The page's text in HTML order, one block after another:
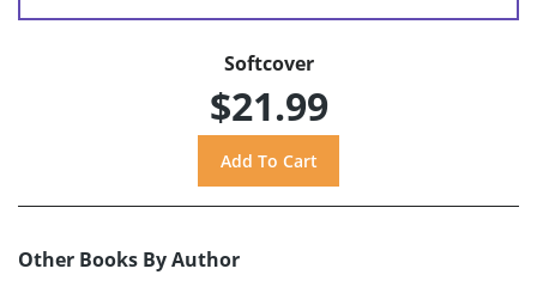
Softcover
$21.99
Other Books By Author